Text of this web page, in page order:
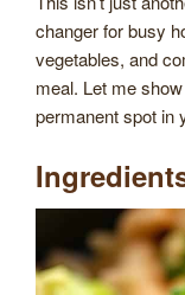
changer for busy
vegetables, and
meal. Let me
permanent spot in